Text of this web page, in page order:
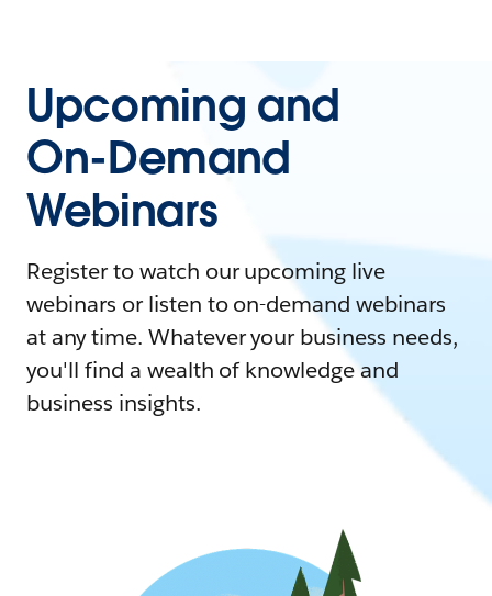
Upcoming and
On-Demand
Webinars
Register to watch our upcoming live
webinars or listen to on-demand webinars
at any time. Whatever your business needs,
you'll find a wealth of knowledge and
business insights.